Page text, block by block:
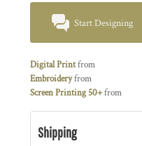
Start Designing
Digital Printfrom
Embroideryfrom
Screen Printing 50+from
Shipping